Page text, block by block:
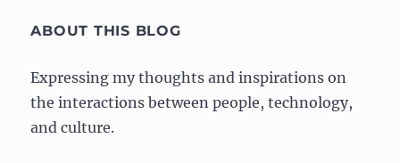
ABOUT THIS BLOG
Expressing my thoughts and inspirations on
the interactions between people, technology,
and culture.